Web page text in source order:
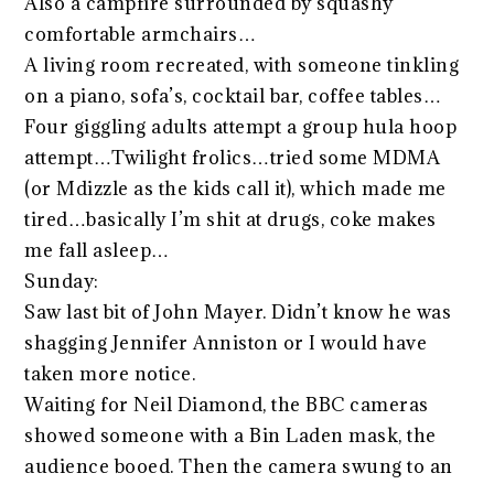
comfortable armchairs…
A living room recreated, with someone tinkling
on a piano, sofa’s, cocktail bar, coffee tables…
Four giggling adults attempt a group hula hoop
attempt…Twilight frolics…tried some MDMA
(or Mdizzle as the kids call it), which made me
tired…basically I’m shit at drugs, coke makes
me fall asleep…
Sunday:
Saw last bit of John Mayer. Didn’t know he was
shagging Jennifer Anniston or I would have
taken more notice.
Waiting for Neil Diamond, the BBC cameras
showed someone with a Bin Laden mask, the
audience booed. Then the camera swung to an